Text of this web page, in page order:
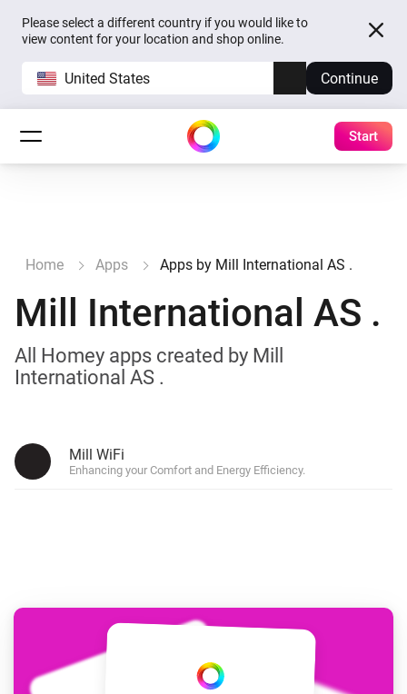
Please select a different country if you would like to
view content for your location and shop online.
United States Continue
Start
Home Apps Apps by Mill International AS .
Mill International AS .
All Homey apps created by Mill
International AS .
Mill WiFi
Enhancing your Comfort and Energy Efficiency.